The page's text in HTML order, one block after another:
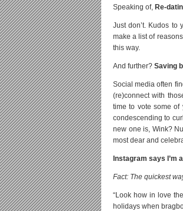
Speaking of, Re-
Just don’t. Kudos to
make a list of
this way.
And further? Saving
Social media often
(re)connect with
time to vote some of
condescending to
new one is, Wink?
most dear and
Instagram says I’m
Fact: The quickest
“Look how in love
holidays when